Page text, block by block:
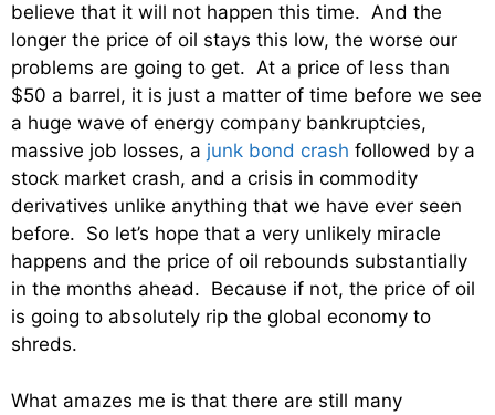
believe that it will not happen this time. And the
longer the price of oil stays this low, the worse our
problems are going to get. At a price of less than
$50 a barrel, it is just a matter of time before we see
a huge wave of energy company bankruptcies,
massive job losses, a junk bond crash followed by a
stock market crash, and a crisis in commodity
derivatives unlike anything that we have ever seen
before. So let’s hope that a very unlikely miracle
happens and the price of oil rebounds substantially
in the months ahead. Because if not, the price of oil
is going to absolutely rip the global economy to
shreds.
What amazes me is that there are still many